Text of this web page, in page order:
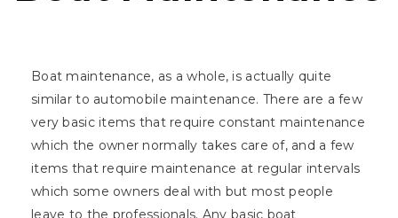
Boat maintenance, as a whole, is actually quite
similar to automobile maintenance. There are a few
very basic items that require constant maintenance
which the owner normally takes care of, and a few
items that require maintenance at regular intervals
which some owners deal with but most people
leave to the professionals. Any basic boat